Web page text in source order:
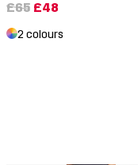
£65 £48
2 colours